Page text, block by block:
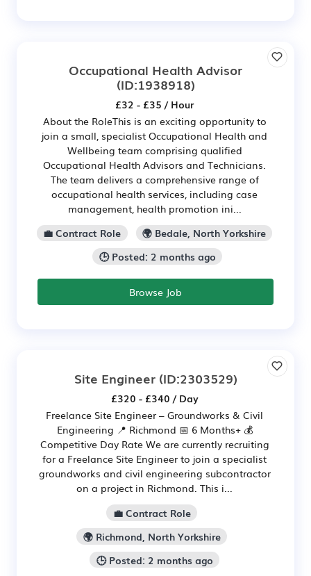
Occupational Health Advisor
(ID:1938918)
£32 - £35 / Hour
About the RoleThis is an exciting opportunity to
join a small, specialist Occupational Health and
Wellbeing team comprising qualified
Occupational Health Advisors and Technicians.
The team delivers a comprehensive range of
occupational health services, including case
management, health promotion ini...
💼 Contract Role
🌍 Bedale, North Yorkshire
🕒 Posted: 2 months ago
Browse Job
Site Engineer(ID:2303529)
£320 - £340 / Day
Freelance Site Engineer – Groundworks & Civil
Engineering 📍 Richmond 📅 6 Months+ 💰
Competitive Day Rate We are currently recruiting
for a Freelance Site Engineer to join a specialist
groundworks and civil engineering subcontractor
on a project in Richmond. This i...
💼 Contract Role
🌍 Richmond, North Yorkshire
🕒 Posted: 2 months ago